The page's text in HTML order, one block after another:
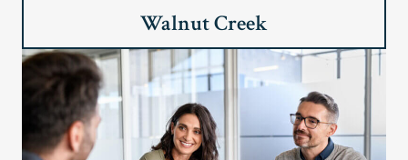
Walnut Creek